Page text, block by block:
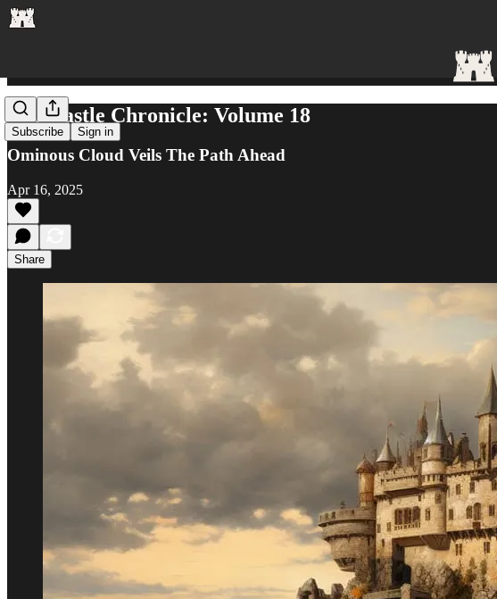
Subscribe Sign in
The Castle Chronicle: Volume 18
Ominous Cloud Veils The Path Ahead
Apr 16, 2025
Share